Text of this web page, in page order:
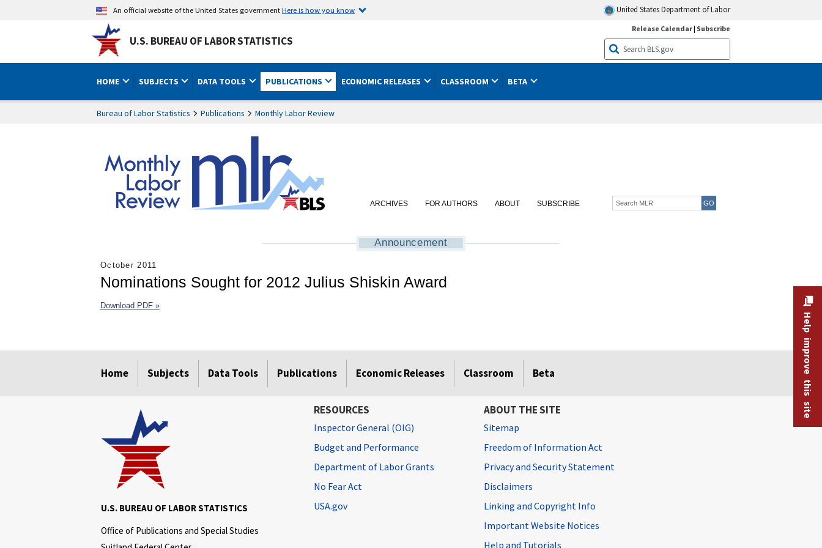
An official website of the United States governmentHere is how you know United States Department of Labor
U.S. BUREAU OF LABOR STATISTICS
Release Calendar| Subscribe
HOME SUBJECTS DATA TOOLS PUBLICATIONS ECONOMIC RELEASES CLASSROOM BETA
Bureau of Labor Statistics Publications Monthly Labor Review
ARCHIVES FOR AUTHORS ABOUT SUBSCRIBE
Announcement
October 2011
Nominations Sought for 2012 Julius Shiskin Award
Download PDF »
Home Subjects Data Tools Publications Economic Releases Classroom Beta Help improve this site
U.S. BUREAU OF LABOR STATISTICS
Office of Publications and Special Studies
RESOURCES
Inspector General (OIG)
Budget and Performance
Department of Labor Grants
No Fear Act
USA.gov
ABOUT THE SITE
Sitemap
Freedom of Information Act
Privacy and Security Statement
Disclaimers
Linking and Copyright Info
Important Website Notices
Help and Tutorials